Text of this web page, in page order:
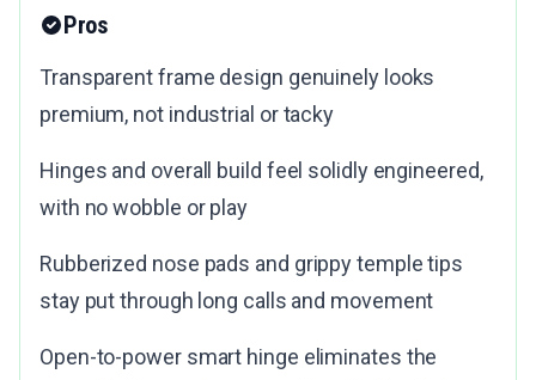
Pros
Transparent frame design genuinely looks
premium, not industrial or tacky
Hinges and overall build feel solidly engineered,
with no wobble or play
Rubberized nose pads and grippy temple tips
stay put through long calls and movement
Open-to-power smart hinge eliminates the